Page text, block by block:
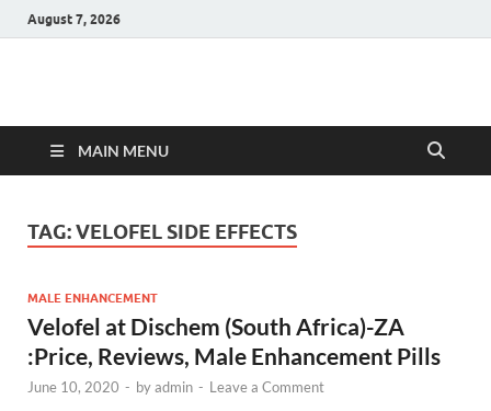
August 7, 2026
Hulk Supplements
MAIN MENU
TAG:VELOFEL SIDE EFFECTS
MALE ENHANCEMENT
Velofel at Dischem (South Africa)-ZA
:Price, Reviews, Male Enhancement Pills
June 10, 2020 - byadmin - Leave a Comment